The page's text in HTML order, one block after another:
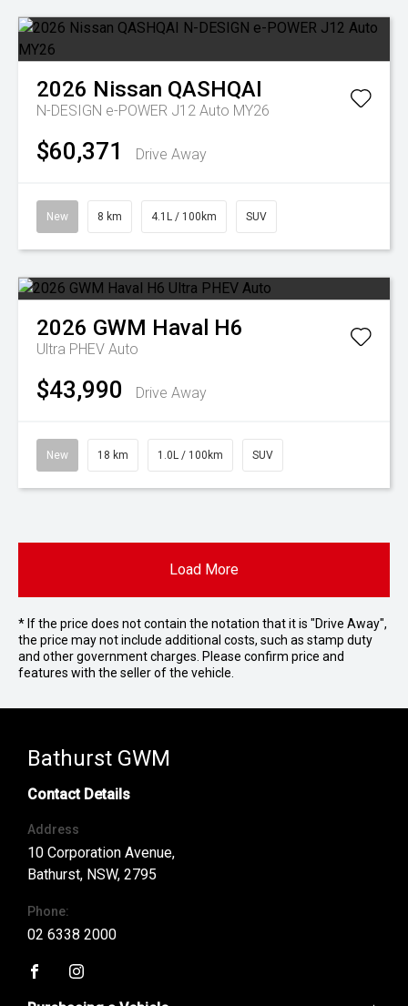
2026 Nissan QASHQAI
N-DESIGN e-POWER J12 Auto MY26
$60,371 Drive Away
New 8 km 4.1L / 100km SUV
2026 GWM Haval H6
Ultra PHEV Auto
$43,990 Drive Away
New 18 km 1.0L / 100km SUV
Load More
* If the price does not contain the notation that it is "Drive Away",
the price may not include additional costs, such as stamp duty
and other government charges. Please confirm price and
features with the seller of the vehicle.
Bathurst GWM
Contact Details
Address
10 Corporation Avenue,
Bathurst, NSW, 2795
Phone:
02 6338 2000